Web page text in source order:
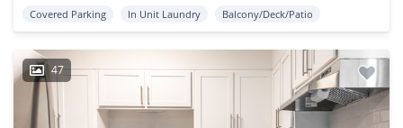
Covered Parking
In Unit Laundry Balcony/Deck/Patio
47